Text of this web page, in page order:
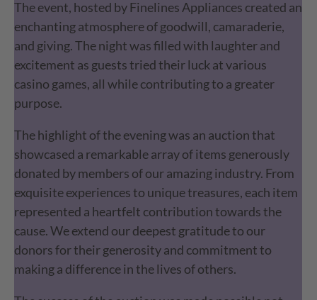
The event, hosted by Finelines Appliances created an
enchanting atmosphere of goodwill, camaraderie,
and giving. The night was filled with laughter and
excitement as guests tried their luck at various
casino games, all while contributing to a greater
purpose.
The highlight of the evening was an auction that
showcased a remarkable array of items generously
donated by members of our amazing industry. From
exquisite experiences to unique treasures, each item
represented a heartfelt contribution towards the
cause. We extend our deepest gratitude to our
donors for their generosity and commitment to
making a difference in the lives of others.